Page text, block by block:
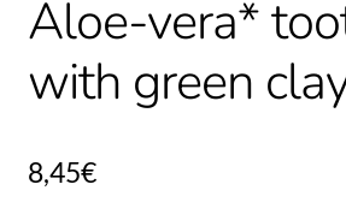
Aloe-vera*
with green
8,45€